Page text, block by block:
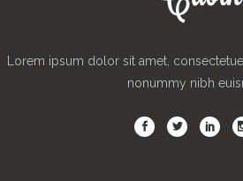
Lorem ipsum dolor sit amet,
nonummy nibh